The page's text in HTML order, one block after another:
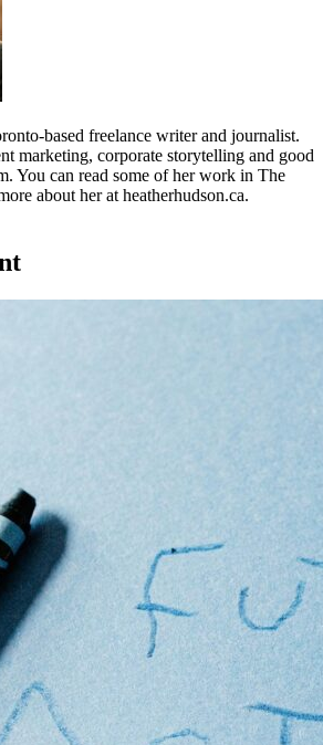
based freelance writer and journalist.
marketing, corporate storytelling and good
You can read some of her work in The
about her at heatherhudson.ca.